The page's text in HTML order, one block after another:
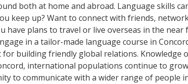
both at home and abroad. Language skills
keep up? Want to connect with friends,
have plans to travel or live overseas in the
in a tailor-made language course in
building friendly global relations. Knowledge
international populations continue to
to communicate with a wider range of people